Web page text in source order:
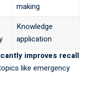
making
Knowledge
application
improves recall
like emergency